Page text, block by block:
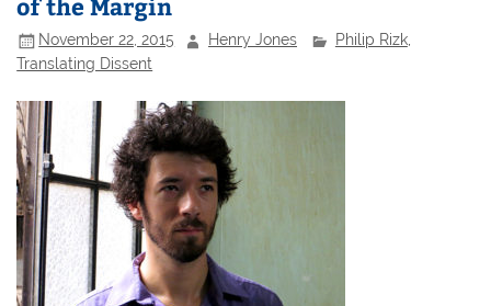
November 22, 2015 Henry Jones Philip Rizk,
Translating Dissent